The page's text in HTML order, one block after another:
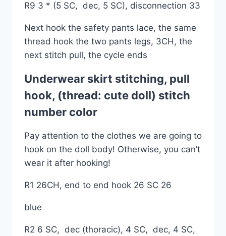
R9 3 * (5 SC, dec, 5 SC), disconnection 33
Next hook the safety pants lace, the same
thread hook the two pants legs, 3CH, the
next stitch pull, the cycle ends
Underwear skirt stitching, pull
hook, (thread: cute doll) stitch
number color
Pay attention to the clothes we are going to
hook on the doll body! Otherwise, you can’t
wear it after hooking!
R1 26CH, end to end hook 26 SC 26
blue
R2 6 SC, dec (thoracic), 4 SC, dec, 4 SC,